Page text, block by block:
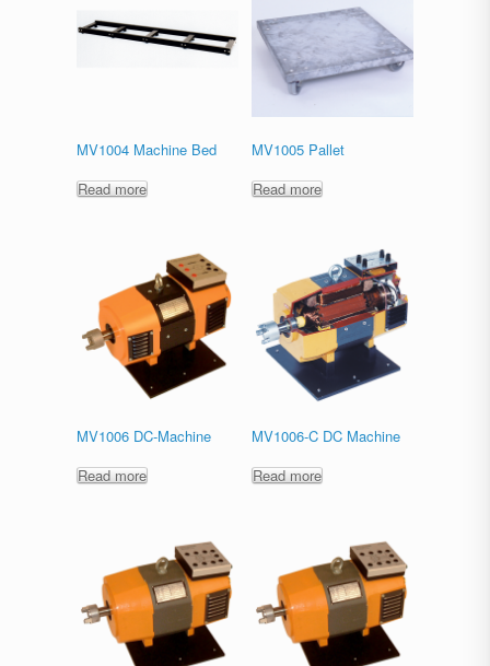
MV1004 Machine Bed
Read more
MV1005 Pallet
Read more
MV1006 DC-Machine
Read more
MV1006-C DC Machine
Read more